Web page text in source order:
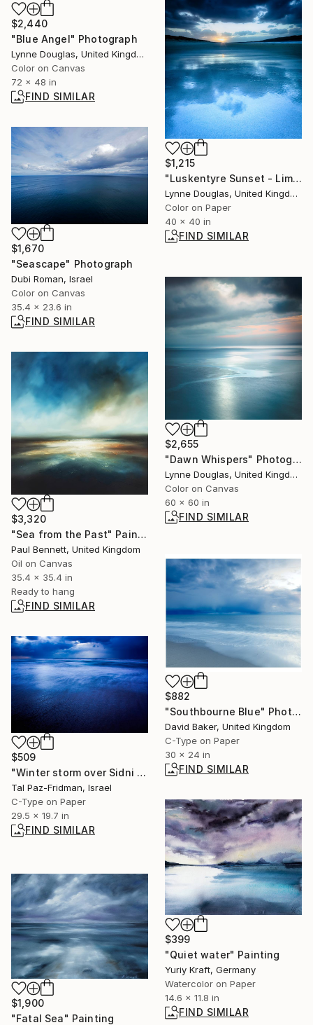
$2,440
"Blue Angel" Photograph
Lynne Douglas, United Kingdom
Color on Canvas
72 x 48 in
FIND SIMILAR
$1,215
"Luskentyre Sunset - Limited Edition 1 of 10" Photograph
Lynne Douglas, United Kingdom
Color on Paper
40 x 40 in
FIND SIMILAR
$1,670
"Seascape" Photograph
Dubi Roman, Israel
Color on Canvas
35.4 x 23.6 in
FIND SIMILAR
$2,655
"Dawn Whispers" Photograph
Lynne Douglas, United Kingdom
Color on Canvas
60 x 60 in
FIND SIMILAR
$3,320
"Sea from the Past" Painting
Paul Bennett, United Kingdom
Oil on Canvas
35.4 x 35.4 in
Ready to hang
FIND SIMILAR
$882
"Southbourne Blue" Photograph
David Baker, United Kingdom
C-Type on Paper
30 x 24 in
FIND SIMILAR
$509
"Winter storm over Sidni Ali beach | Limited Edition Fine Art Print 1 of 10 | 50 x 75 cm" Photograph
Tal Paz-Fridman, Israel
C-Type on Paper
29.5 x 19.7 in
FIND SIMILAR
$399
"Quiet water" Painting
Yuriy Kraft, Germany
Watercolor on Paper
14.6 x 11.8 in
FIND SIMILAR
$1,900
"Fatal Sea" Painting